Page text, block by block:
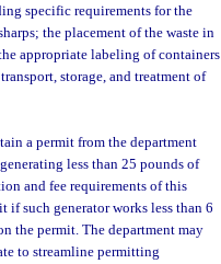
specific requirements for the
the placement of the waste in
appropriate labeling of containers
storage, and treatment of
a permit from the department
less than 25 pounds of
and fee requirements of this
if such generator works less than 6
the permit. The department may
to streamline permitting